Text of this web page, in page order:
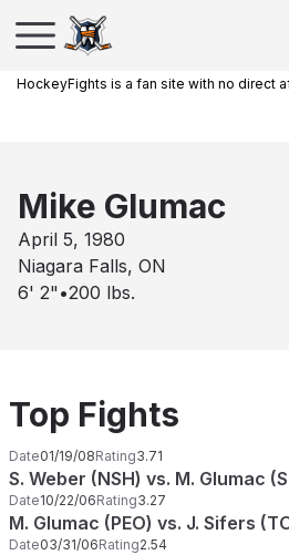
HockeyFights is a fan site with no direct
Mike Glumac
April 5, 1980
Niagara Falls, ON
6' 2" •200 lbs.
Top Fights
Date01/19/08Rating3.71
S. Weber (NSH) vs. M. Glumac
Date10/22/06Rating3.27
M. Glumac (PEO) vs. J. Sifers
Date03/31/06Rating2.54